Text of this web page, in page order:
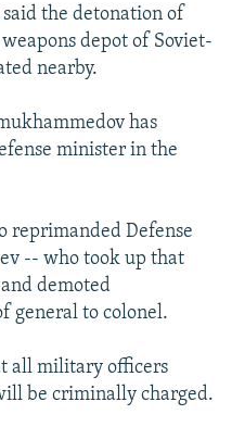
the detonation of
depot of Soviet-
nearby.
has
minister in the
reprimanded Defense
-- who took up that
demoted
general to colonel.
all military officers
be criminally charged.